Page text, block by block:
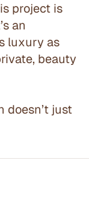
project is
an
luxury as
beauty
doesn’t just